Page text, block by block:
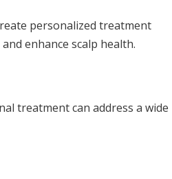
personalized treatment
enhance scalp health.
treatment can address a wide